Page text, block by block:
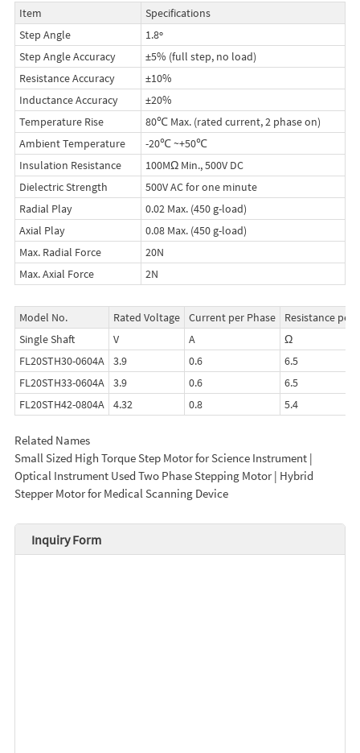
Item
Specifications
Step Angle
1.8º
Step Angle Accuracy
±5% (full step, no load)
Resistance Accuracy
±10%
Inductance Accuracy
±20%
Temperature Rise
80℃ Max. (rated current, 2 phase on)
Ambient Temperature
-20℃ ~+50℃
Insulation Resistance
100MΩ Min., 500V DC
Dielectric Strength
500V AC for one minute
Radial Play
0.02 Max. (450 g-load)
Axial Play
0.08 Max. (450 g-load)
Max. Radial Force
20N
Max. Axial Force
2N
Model No. Rated Voltage Current per Phase
Resistance per
Single Shaft
V A
Ω
FL20STH30-0604A
3.9 0.6
6.5
FL20STH33-0604A
3.9 0.6
6.5
FL20STH42-0804A
4.32 0.8 5.4
Related Names
Small Sized High Torque Step Motor for Science Instrument |
Optical Instrument Used Two Phase Stepping Motor | Hybrid
Stepper Motor for Medical Scanning Device
Inquiry Form